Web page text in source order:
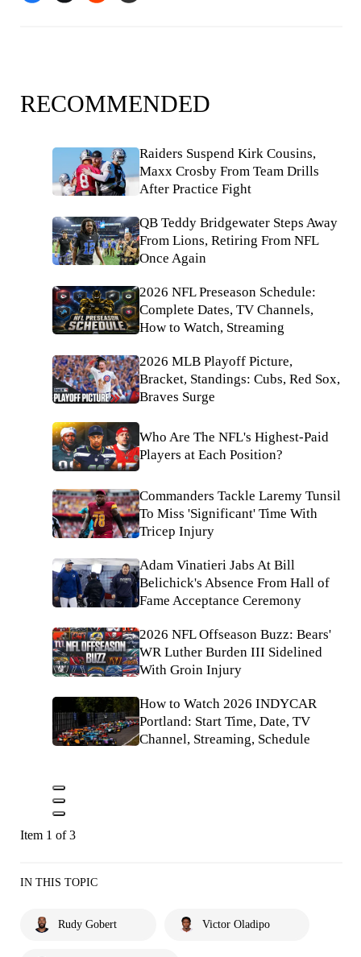
RECOMMENDED
Raiders Suspend Kirk Cousins,
Maxx Crosby From Team Drills
After Practice Fight
QB Teddy Bridgewater Steps Away
From Lions, Retiring From NFL
Once Again
2026 NFL Preseason Schedule:
Complete Dates, TV Channels,
How to Watch, Streaming
2026 MLB Playoff Picture,
Bracket, Standings: Cubs, Red Sox,
Braves Surge
Who Are The NFL's Highest-Paid
Players at Each Position?
Commanders Tackle Laremy Tunsil
To Miss 'Significant' Time With
Tricep Injury
Adam Vinatieri Jabs At Bill
Belichick's Absence From Hall of
Fame Acceptance Ceremony
2026 NFL Offseason Buzz: Bears'
WR Luther Burden III Sidelined
With Groin Injury
How to Watch 2026 INDYCAR
Portland: Start Time, Date, TV
Channel, Streaming, Schedule
Item 1 of 3
IN THIS TOPIC
Rudy Gobert Victor Oladipo